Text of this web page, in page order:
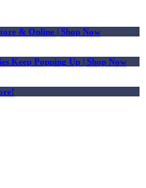
& Online | Shop Now
Keep Popping Up | Shop Now